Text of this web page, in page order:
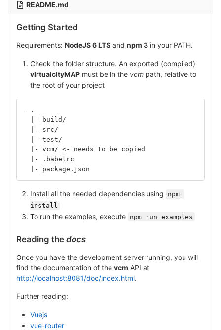
README.md
Getting Started
Requirements: NodeJS 6 LTS and npm 3 in your PATH.
Check the folder structure. An exported (compiled)
virtualcityMAP must be in the vcm path, relative to
the root of your project
- .
  |- build/
  |- src/
  |- test/
  |- vcm/ <- needs to be copied
  |- .babelrc
  |- package.json
Install all the needed dependencies using
npm
install
To run the examples, execute npm run examples
Reading the docs
Once you have the development server running, you will
find the documentation of the vcm API at
http://localhost:8081/doc/index.html.
Further reading:
Vuejs
vue-router